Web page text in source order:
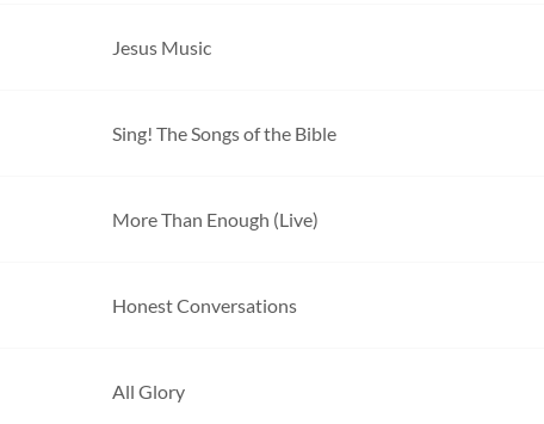
Jesus Music
Sing! The Songs of the Bible
More Than Enough (Live)
Honest Conversations
All Glory